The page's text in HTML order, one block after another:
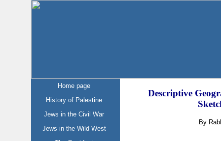
Home page
History of Palestine
Jews in the Civil War
Jews in the Wild West
Descriptive
By